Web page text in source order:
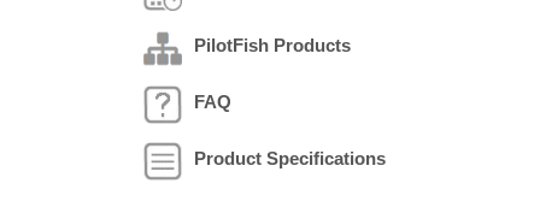
PilotFish Products
FAQ
Product Specifications